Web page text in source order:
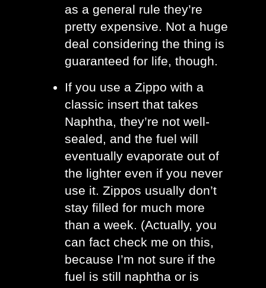
as a general rule they’re
pretty expensive. Not a huge
deal considering the thing is
guaranteed for life, though.
If you use a Zippo with a
classic insert that takes
Naphtha, they’re not well-
sealed, and the fuel will
eventually evaporate out of
the lighter even if you never
use it. Zippos usually don’t
stay filled for much more
than a week. (Actually, you
can fact check me on this,
because I’m not sure if the
fuel is still naphtha or is